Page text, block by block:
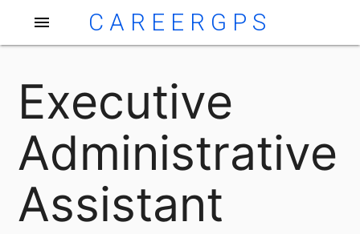
menu CAREERGPS
Executive
Administrative
Assistant